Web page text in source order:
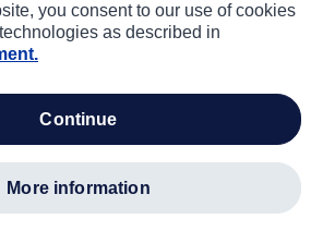
you consent to our use of cookies
as described in
continue
more information